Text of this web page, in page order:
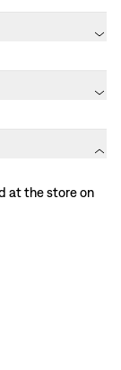
at the store on